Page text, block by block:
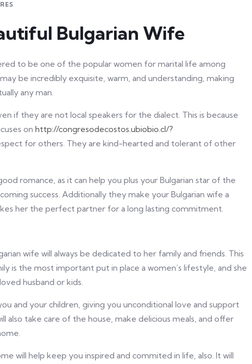
Bulgarian Wife
to be one of the popular women for marital life among
be incredibly exquisite, warm, and understanding, making
any man.
if they are not local speakers for the dialect. This is because
on http://congresodecostos.ubiobio.cl/?
for others. They are kind-hearted and tolerant of other
romance, as it can help you plus your Bulgarian star of the
success. Additionally they make your Bulgarian wife a
her the perfect partner for a long lasting commitment.
wife will always be dedicated to her family and friends. This
is the most important put in place a women’s lifestyle, and she
husband or kids.
and your children, giving you unconditional love and support
also take care of the house, make delicious meals, and offer
will help keep you inspired and commited in life, also. It will